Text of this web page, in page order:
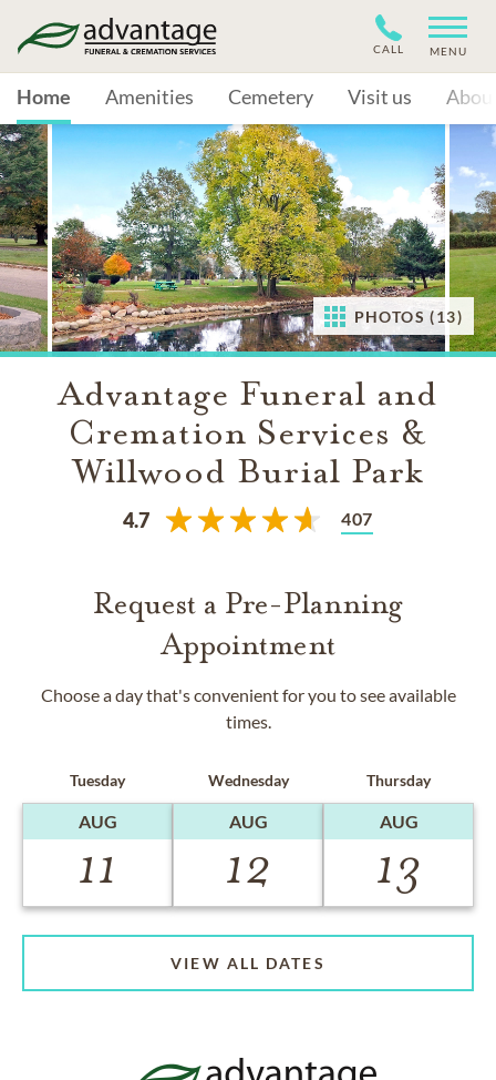
CALL MENU
Home Amenities Cemetery Visit us
PHOTOS (13)
Advantage Funeral and
Cremation Services &
Willwood Burial Park
4.7 407
Request a Pre-Planning
Appointment
Choose a day that's convenient for you to see available
times.
Tuesday
AUG
11
Wednesday
AUG
12
Thursday
AUG
13
VIEW ALL DATES